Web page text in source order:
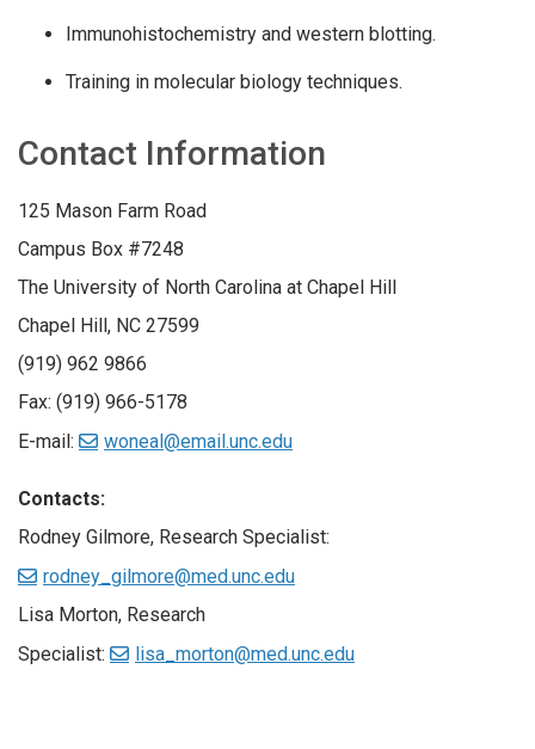
Immunohistochemistry and western blotting.
Training in molecular biology techniques.
Contact Information
125 Mason Farm Road
Campus Box #7248
The University of North Carolina at Chapel Hill
Chapel Hill, NC 27599
(919) 962 9866
Fax: (919) 966-5178
E-mail:
woneal@email.unc.edu
Contacts:
Rodney Gilmore, Research Specialist:
rodney_gilmore@med.unc.edu
Lisa Morton, Research
Specialist:
lisa_morton@med.unc.edu